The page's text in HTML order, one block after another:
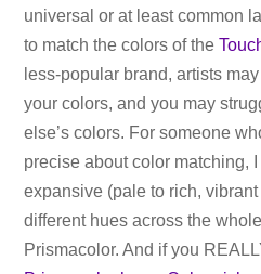
universal or at least common
to match the colors of the
less-popular brand, artists
your colors, and you may
else’s colors. For someone
precise about color matching,
expansive (pale to rich,
different hues across the
Prismacolor. And if you